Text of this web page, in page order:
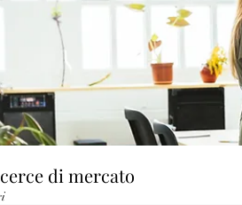
di mercato